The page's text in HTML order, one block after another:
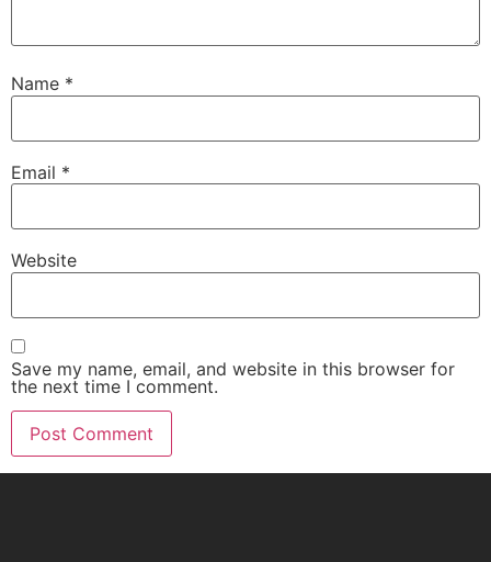
Name *
Email *
Website
Save my name, email, and website in this browser for
the next time I comment.